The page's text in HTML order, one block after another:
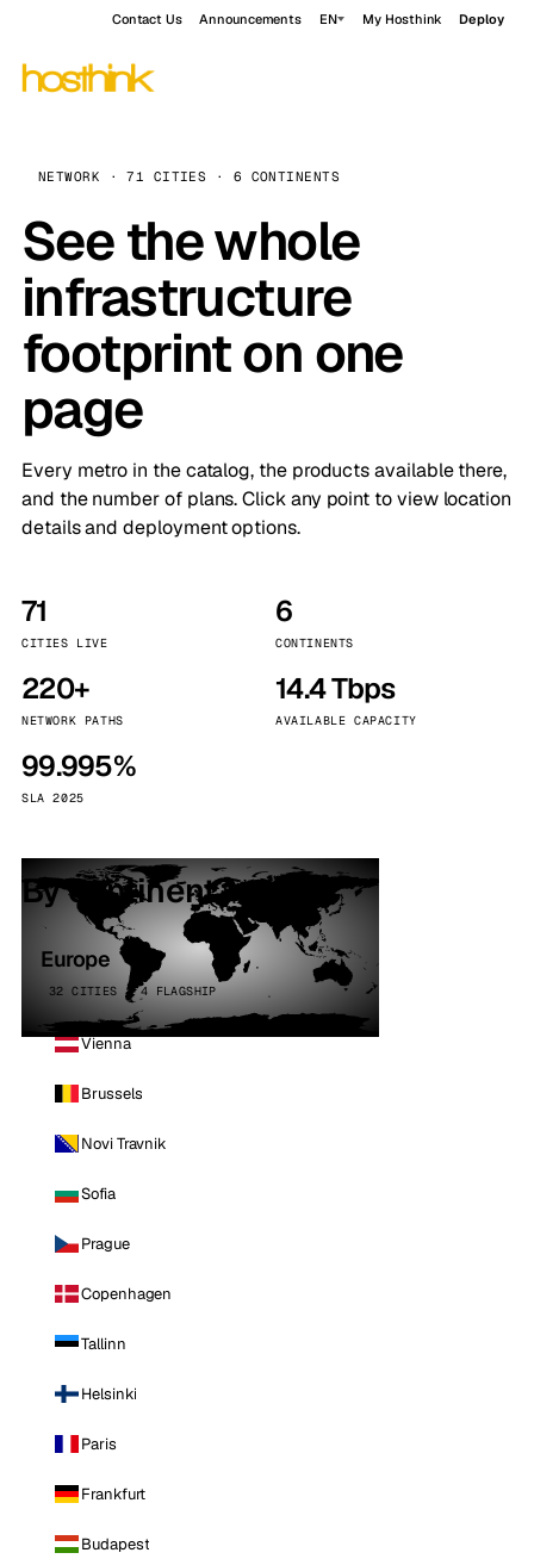
Contact Us Announcements EN My Hosthink Deploy
NETWORK · 71 CITIES · 6 CONTINENTS
See the whole
infrastructure
footprint on one
page
Every metro in the catalog, the products available there,
and the number of plans. Click any point to view location
details and deployment options.
71
CITIES LIVE
6
CONTINENTS
220+
NETWORK PATHS
14.4 Tbps
AVAILABLE CAPACITY
99.995%
SLA 2025
By continent
Europe
32 CITIES · 4 FLAGSHIP
Vienna
Brussels
Novi Travnik
Sofia
Prague
Copenhagen
Tallinn
Helsinki
Paris
Frankfurt
Budapest